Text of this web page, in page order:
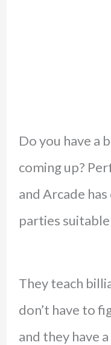
Do you have a
coming up?
and Arcade
parties
They teach
don’t have to
and they have